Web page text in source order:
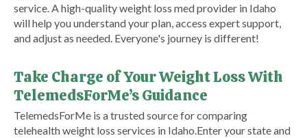
service. A high-quality weight loss med provider in Idaho
will help you understand your plan, access expert support,
and adjust as needed. Everyone's journey is different!
Take Charge of Your Weight Loss With
TelemedsForMe’s Guidance
​TelemedsForMe is a trusted source for comparing
telehealth weight loss services in Idaho. ​Enter your state and